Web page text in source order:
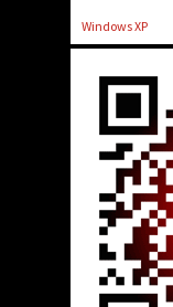
Windows XP